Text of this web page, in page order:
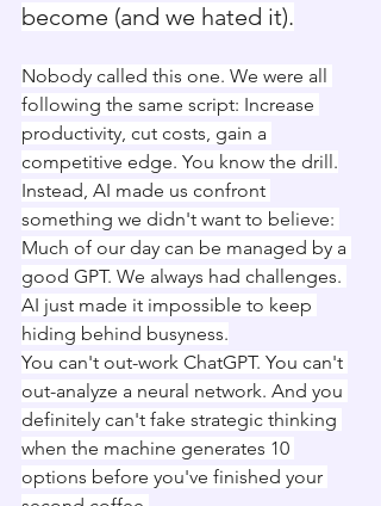
become (and we hated it).
Nobody called this one. We were all
following the same script: Increase
productivity, cut costs, gain a
competitive edge. You know the drill.
Instead, AI made us confront
something we didn't want to believe:
Much of our day can be managed by a
good GPT. We always had challenges.
AI just made it impossible to keep
hiding behind busyness.
You can't out-work ChatGPT. You can't
out-analyze a neural network. And you
definitely can't fake strategic thinking
when the machine generates 10
options before you've finished your